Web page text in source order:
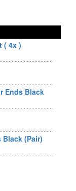
( 4x )
Ends Black
Black (Pair)